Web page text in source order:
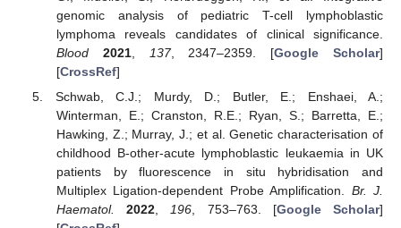
genomic analysis of pediatric T-cell lymphoblastic
lymphoma reveals candidates of clinical significance.
Blood
2021, 137, 2347–2359. [Google Scholar]
[CrossRef]
Schwab, C.J.; Murdy, D.; Butler, E.; Enshaei, A.;
Winterman, E.; Cranston, R.E.; Ryan, S.; Barretta, E.;
Hawking, Z.; Murray, J.; et al. Genetic characterisation of
childhood B-other-acute lymphoblastic leukaemia in UK
patients by fluorescence in situ hybridisation and
Multiplex Ligation-dependent Probe Amplification. Br. J.
Haematol.
2022 196 , 753–763. [Google Scholar]